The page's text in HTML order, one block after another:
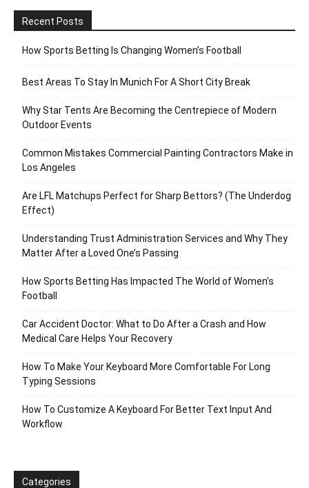
Recent Posts
How Sports Betting Is Changing Women’s Football
Best Areas To Stay In Munich For A Short City Break
Why Star Tents Are Becoming the Centrepiece of Modern
Outdoor Events
Common Mistakes Commercial Painting Contractors Make in
Los Angeles
Are LFL Matchups Perfect for Sharp Bettors? (The Underdog
Effect)
Understanding Trust Administration Services and Why They
Matter After a Loved One’s Passing
How Sports Betting Has Impacted The World of Women’s
Football
Car Accident Doctor: What to Do After a Crash and How
Medical Care Helps Your Recovery
How To Make Your Keyboard More Comfortable For Long
Typing Sessions
How To Customize A Keyboard For Better Text Input And
Workflow
Categories